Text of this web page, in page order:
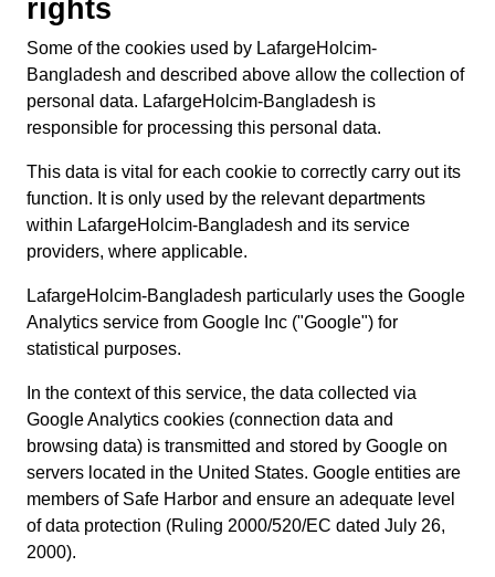
rights
Some of the cookies used by LafargeHolcim-
Bangladesh and described above allow the collection of
personal data. LafargeHolcim-Bangladesh is
responsible for processing this personal data.
This data is vital for each cookie to correctly carry out its
function. It is only used by the relevant departments
within LafargeHolcim-Bangladesh and its service
providers, where applicable.
LafargeHolcim-Bangladesh particularly uses the Google
Analytics service from Google Inc ("Google") for
statistical purposes.
In the context of this service, the data collected via
Google Analytics cookies (connection data and
browsing data) is transmitted and stored by Google on
servers located in the United States. Google entities are
members of Safe Harbor and ensure an adequate level
of data protection (Ruling 2000/520/EC dated July 26,
2000).